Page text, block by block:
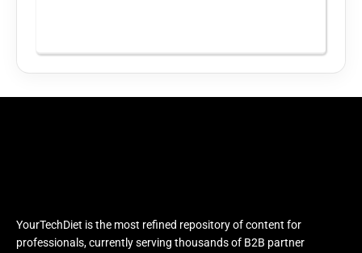
YourTechDiet is the most refined repository of content for
professionals, currently serving thousands of B2B partner